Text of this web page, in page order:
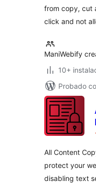
from copy, cut
click and not
ManiWebify
10+
Probado
All Content
protect your
disabling text